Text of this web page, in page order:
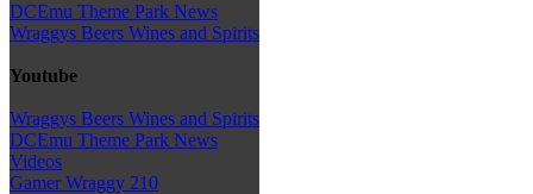
DCEmu Theme Park News
Wraggys Beers Wines and Spirits
Youtube
Wraggys Beers Wines and Spirits
DCEmu Theme Park News
Videos
Gamer Wraggy 210